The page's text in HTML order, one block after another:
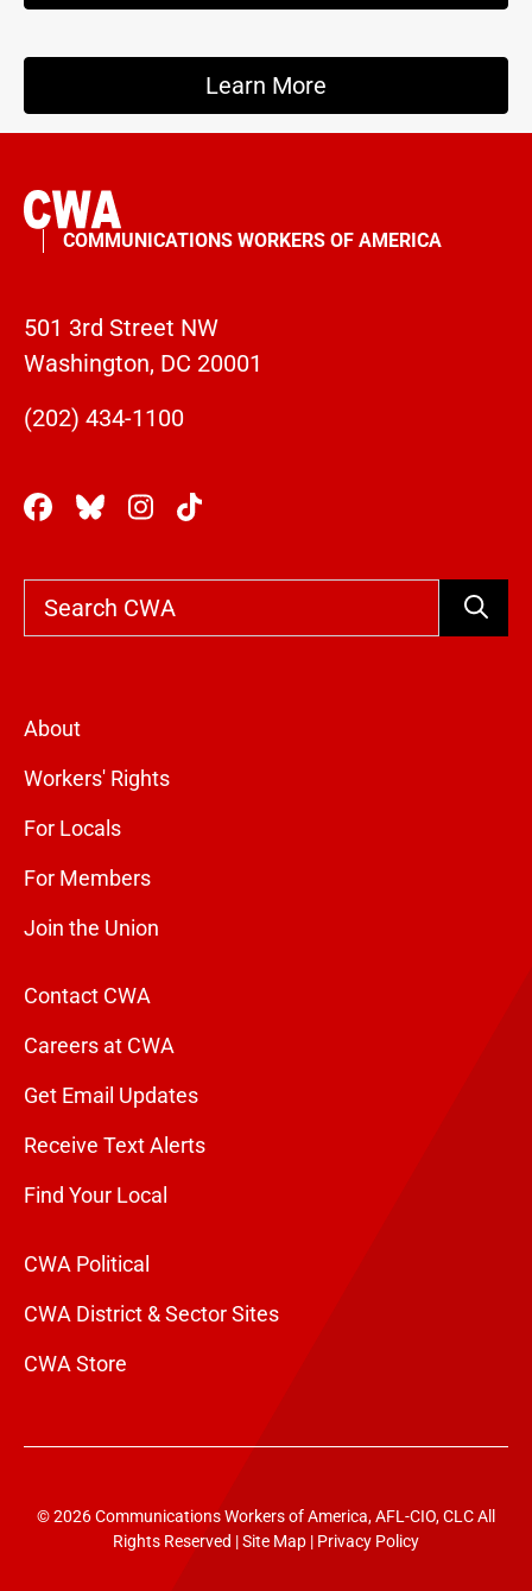
Learn More
COMMUNICATIONS WORKERS OF AMERICA
501 3rd Street NW
Washington, DC 20001
(202) 434-1100
Search
About
Workers' Rights
For Locals
For Members
Join the Union
Contact CWA
Careers at CWA
Get Email Updates
Receive Text Alerts
Find Your Local
CWA Political
CWA District & Sector Sites
CWA Store
© 2026 Communications Workers of America, AFL-CIO, CLC All
Rights Reserved |Site Map | Privacy Policy